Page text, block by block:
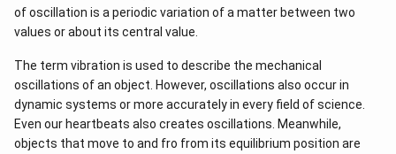
of oscillation is a periodic variation of a matter between two
values or about its central value.
The term vibration is used to describe the mechanical
oscillations of an object. However, oscillations also occur in
dynamic systems or more accurately in every field of science.
Even our heartbeats also creates oscillations​. Meanwhile,
objects that move to and fro from its equilibrium position are